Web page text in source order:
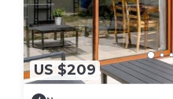
US $209